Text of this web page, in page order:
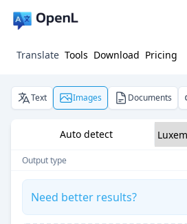
Translate Tools Download Pricing
Text Images Documents
Auto detect
Output type
Need better results?